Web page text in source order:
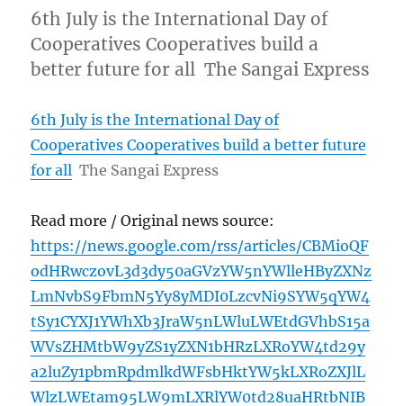
6th July is the International Day of
Cooperatives Cooperatives build a
better future for all The Sangai Express
6th July is the International Day of
Cooperatives Cooperatives build a better future
for all The Sangai Express
Read more / Original news source:
https://news.google.com/rss/articles/CBMioQF
odHRwczovL3d3dy50aGVzYW5nYWlleHByZXNz
LmNvbS9FbmN5Yy8yMDI0LzcvNi9SYW5qYW4
tSy1CYXJ1YWhXb3JraW5nLWluLWEtdGVhbS15a
WVsZHMtbW9yZS1yZXN1bHRzLXRoYW4td29y
a2luZy1pbmRpdmlkdWFsbHktYW5kLXRoZXJlL
WlzLWEtam95LW9mLXRlYW0td28uaHRtbNIB